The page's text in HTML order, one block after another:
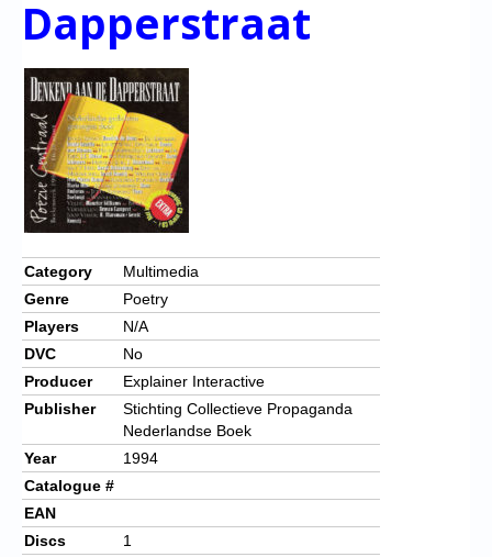
Dapperstraat
Category
Multimedia
Genre
Poetry
Players
N/A
DVC
No
Producer
Explainer Interactive
Publisher
Stichting Collectieve Propaganda
Nederlandse Boek
Year
1994
Catalogue #
EAN
Discs
1